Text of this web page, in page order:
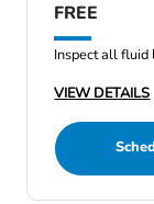
FREE
Inspect all fluid
VIEW DETAILS